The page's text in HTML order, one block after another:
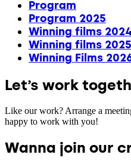
Program
Program 2025
Winning films
Winning films 2025
Winning Films
Let’s work
Like our work? Arrange a
happy to work with you!
Wanna join our